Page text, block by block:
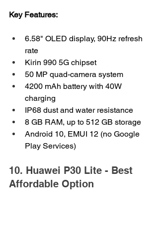
Key Features:
6.58" OLED display, 90Hz refresh
rate
Kirin 990 5G chipset
50 MP quad-camera system
4200 mAh battery with 40W
charging
IP68 dust and water resistance
8 GB RAM, up to 512 GB storage
Android 10, EMUI 12 (no Google
Play Services)
10. Huawei P30 Lite - Best
Affordable Option